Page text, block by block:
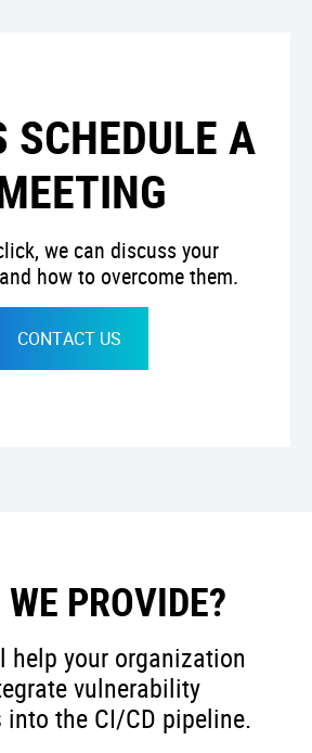
SCHEDULE A
we can discuss your
how to overcome them.
CONTACT US
PROVIDE?
help your organization
vulnerability
the CI/CD pipeline.